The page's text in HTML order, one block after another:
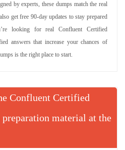
by experts, these dumps match the real
get free 90-day updates to stay prepared
looking for real Confluent Certified
answers that increase your chances of
is the right place to start.
Confluent Certified
material at the